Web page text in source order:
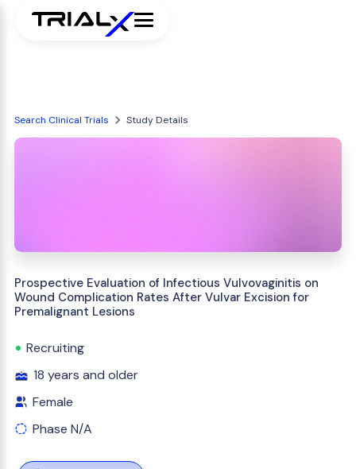
Search Clinical Trials Study Details
Prospective Evaluation of Infectious Vulvovaginitis on
Wound Complication Rates After Vulvar Excision for
Premalignant Lesions
Recruiting
18 years and older
Female
Phase N/A